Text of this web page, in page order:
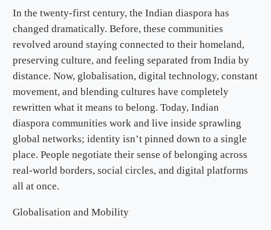
In the twenty-first century, the Indian diaspora has
changed dramatically. Before, these communities
revolved around staying connected to their homeland,
preserving culture, and feeling separated from India by
distance. Now, globalisation, digital technology, constant
movement, and blending cultures have completely
rewritten what it means to belong. Today, Indian
diaspora communities work and live inside sprawling
global networks; identity isn’t pinned down to a single
place. People negotiate their sense of belonging across
real-world borders, social circles, and digital platforms
all at once.
Globalisation and Mobility